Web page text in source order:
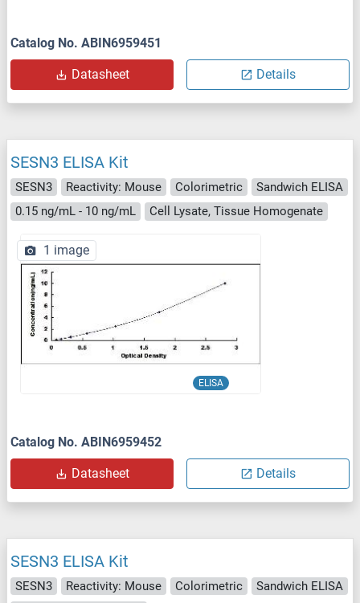
Catalog No. ABIN6959451
Datasheet Details
SESN3 ELISA Kit
SESN3 Reactivity: Mouse Colorimetric
Sandwich ELISA
0.15 ng/mL - 10 ng/mL
Cell Lysate, Tissue Homogenate
ELISA
1 image
Catalog No. ABIN6959452
Datasheet Details
SESN3 ELISA Kit
SESN3 Reactivity: Mouse Colorimetric Sandwich ELISA